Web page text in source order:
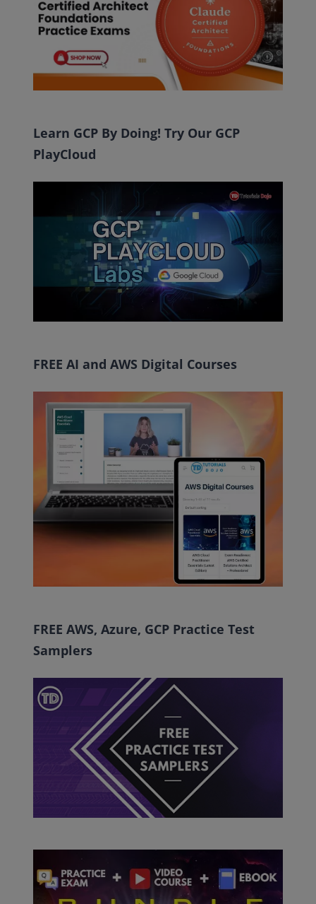
Learn GCP By Doing! Try Our GCP
PlayCloud
FREE AI and AWS Digital Courses
FREE AWS, Azure, GCP Practice Test
Samplers